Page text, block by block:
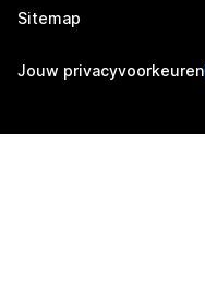
Sitemap
Jouw privacyvoorkeuren